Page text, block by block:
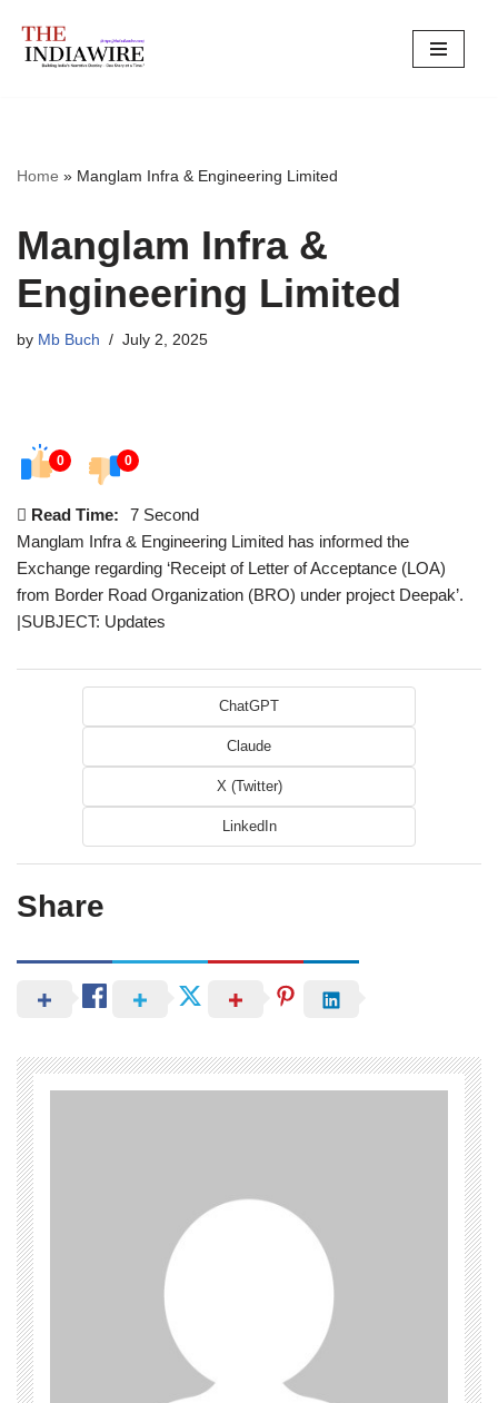
Skip
Home » Manglam Infra & Engineering Limited
Manglam Infra &
Engineering Limited
by Mb Buch July 2, 2025
0 0
Read Time:
7 Second
Manglam Infra & Engineering Limited has informed the
Exchange regarding ‘Receipt of Letter of Acceptance (LOA)
from Border Road Organization (BRO) under project Deepak’.
|SUBJECT: Updates
ChatGPT
Claude
X (Twitter)
LinkedIn
Share